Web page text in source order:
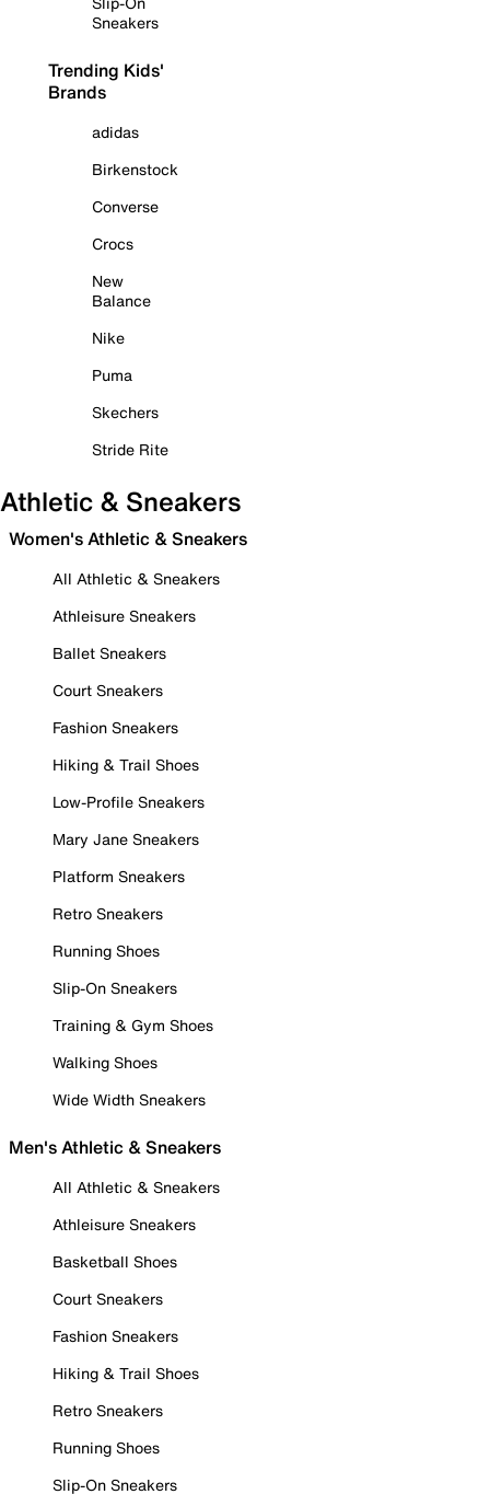
Sneakers
Trending Kids'
Brands
adidas
Birkenstock
Converse
Crocs
New
Balance
Nike
Puma
Skechers
Stride Rite
Athletic & Sneakers
Women's Athletic & Sneakers
All Athletic & Sneakers
Athleisure Sneakers
Ballet Sneakers
Court Sneakers
Fashion Sneakers
Hiking & Trail Shoes
Low-Profile Sneakers
Mary Jane Sneakers
Platform Sneakers
Retro Sneakers
Running Shoes
Slip-On Sneakers
Training & Gym Shoes
Walking Shoes
Wide Width Sneakers
Men's Athletic & Sneakers
All Athletic & Sneakers
Athleisure Sneakers
Basketball Shoes
Court Sneakers
Fashion Sneakers
Hiking & Trail Shoes
Retro Sneakers
Running Shoes
Slip-On Sneakers